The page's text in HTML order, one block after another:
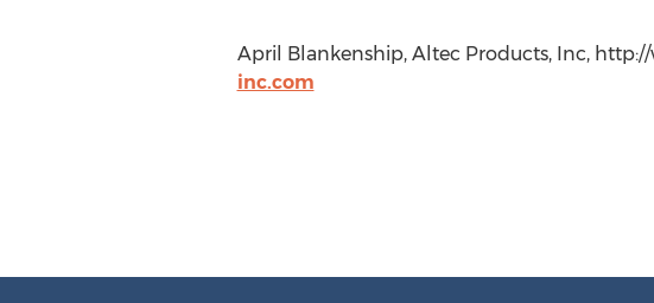
April Blankenship, Altec Products, Inc, http://
inc.com